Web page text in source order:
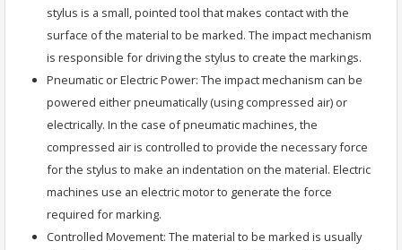
stylus is a small, pointed tool that makes contact with the
surface of the material to be marked. The impact mechanism
is responsible for driving the stylus to create the markings.
Pneumatic or Electric Power: The impact mechanism can be
powered either pneumatically (using compressed air) or
electrically. In the case of pneumatic machines, the
compressed air is controlled to provide the necessary force
for the stylus to make an indentation on the material. Electric
machines use an electric motor to generate the force
required for marking.
Controlled Movement: The material to be marked is usually